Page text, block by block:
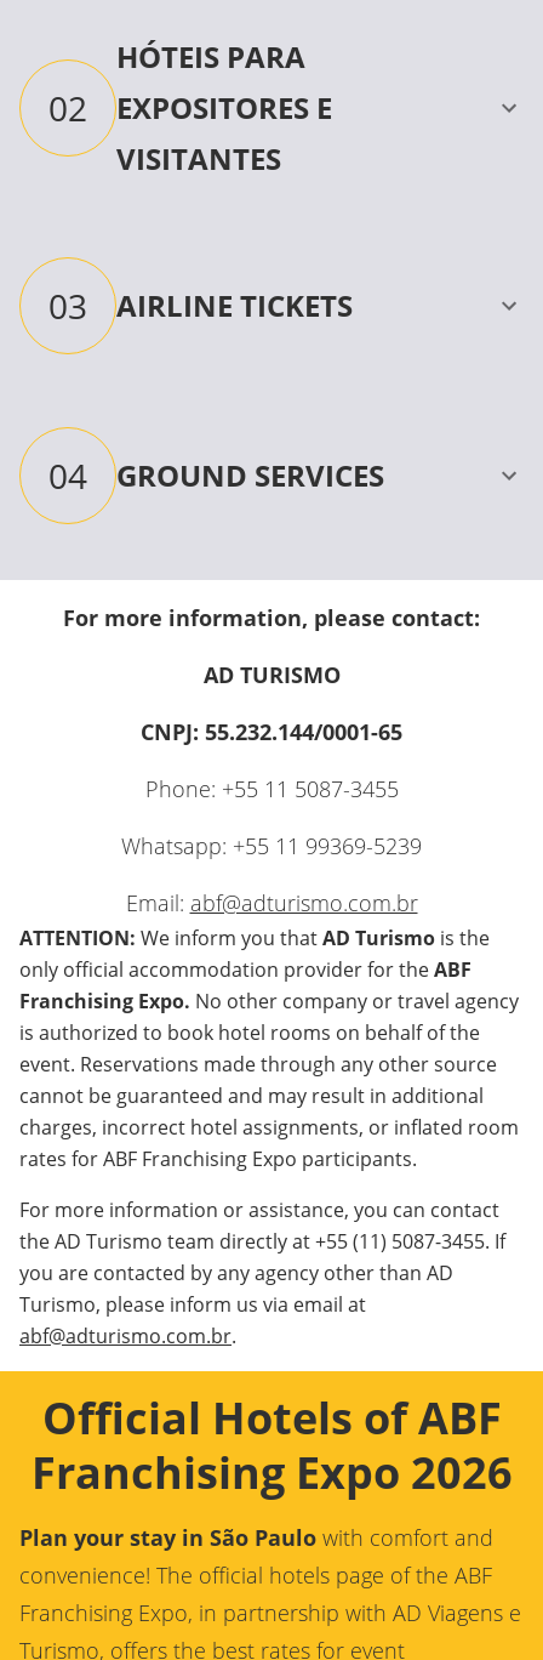
02
HÓTEIS PARA
EXPOSITORES E
VISITANTES
03 AIRLINE TICKETS
04 GROUND SERVICES
For more information, please contact:
AD TURISMO
CNPJ: 55.232.144/0001-65
Phone: +55 11 5087-3455
Whatsapp: +55 11 99369-5239
Email: abf@adturismo.com.br
ATTENTION: We inform you thatAD Turismo is the
only official accommodation provider for theABF
Franchising Expo. No other company or travel agency
is authorized to book hotel rooms on behalf of the
event. Reservations made through any other source
cannot be guaranteed and may result in additional
charges, incorrect hotel assignments, or inflated room
rates for ABF Franchising Expo participants.
For more information or assistance, you can contact
the AD Turismo team directly at +55 (11) 5087-3455. If
you are contacted by any agency other than AD
Turismo, please inform us via email at
abf@adturismo.com.br.
Official Hotels of ABF
Franchising Expo 2026
Plan your stay in São Paulo with comfort and
convenience! The official hotels page of the ABF
Franchising Expo, in partnership with AD Viagens e
Turismo, offers the best rates for event